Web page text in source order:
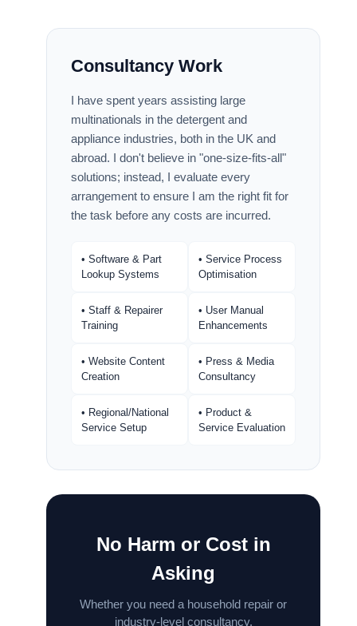
Consultancy Work
I have spent years assisting large
multinationals in the detergent and
appliance industries, both in the UK and
abroad. I don't believe in "one-size-fits-all"
solutions; instead, I evaluate every
arrangement to ensure I am the right fit for
the task before any costs are incurred.
• Software & Part
Lookup Systems
• Service Process
Optimisation
• Staff & Repairer
Training
• User Manual
Enhancements
• Website Content
Creation
• Press & Media
Consultancy
• Regional/National
Service Setup
• Product &
Service Evaluation
No Harm or Cost in
Asking
Whether you need a household repair or
industry-level consultancy.